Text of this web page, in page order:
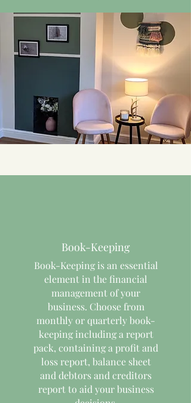
Book-Keeping
Book-Keeping is an essential
element in the financial
management of your
business. Choose from
monthly or quarterly book-
keeping including a report
pack, containing a profit and
loss report, balance sheet
and debtors and creditors
report to aid your business